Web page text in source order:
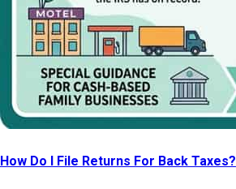
How Do I File Returns For Back Taxes?